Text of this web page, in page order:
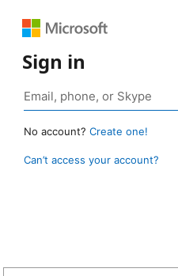
Sign in
No account? Create one!
Can’t access your account?